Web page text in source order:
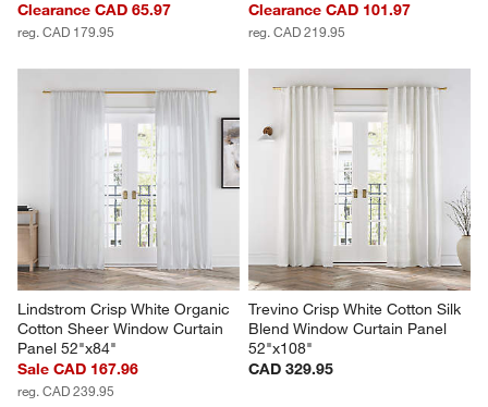
Clearance CAD 65.97
reg. CAD 179.95
Clearance CAD 101.97
reg. CAD 219.95
Lindstrom Crisp White Organic
Cotton Sheer Window Curtain
Panel 52"x84"
Sale CAD 167.96
reg. CAD 239.95
Trevino Crisp White Cotton Silk
Blend Window Curtain Panel
52"x108"
CAD 329.95